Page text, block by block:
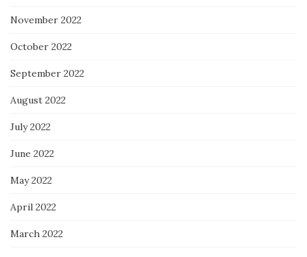
November 2022
October 2022
September 2022
August 2022
July 2022
June 2022
May 2022
April 2022
March 2022